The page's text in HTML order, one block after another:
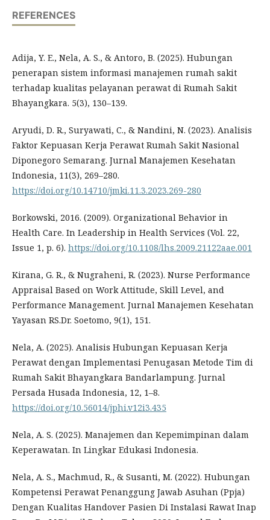
REFERENCES
Adija, Y. E., Nela, A. S., & Antoro, B. (2025). Hubungan
penerapan sistem informasi manajemen rumah sakit
terhadap kualitas pelayanan perawat di Rumah Sakit
Bhayangkara. 5(3), 130–139.
Aryudi, D. R., Suryawati, C., & Nandini, N. (2023). Analisis
Faktor Kepuasan Kerja Perawat Rumah Sakit Nasional
Diponegoro Semarang. Jurnal Manajemen Kesehatan
Indonesia, 11(3), 269–280.
https://doi.org/10.14710/jmki.11.3.2023.269-280
Borkowski, 2016. (2009). Organizational Behavior in
Health Care. In Leadership in Health Services (Vol. 22,
Issue 1, p. 6). https://doi.org/10.1108/lhs.2009.21122aae.001
Kirana, G. R., & Nugraheni, R. (2023). Nurse Performance
Appraisal Based on Work Attitude, Skill Level, and
Performance Management. Jurnal Manajemen Kesehatan
Yayasan RS.Dr. Soetomo, 9(1), 151.
Nela, A. (2025). Analisis Hubungan Kepuasan Kerja
Perawat dengan Implementasi Penugasan Metode Tim di
Rumah Sakit Bhayangkara Bandarlampung. Jurnal
Persada Husada Indonesia, 12, 1–8.
https://doi.org/10.56014/jphi.v12i3.435
Nela, A. S. (2025). Manajemen dan Kepemimpinan dalam
Keperawatan. In Lingkar Edukasi Indonesia.
Nela, A. S., Machmud, R., & Susanti, M. (2022). Hubungan
Kompetensi Perawat Penanggung Jawab Asuhan (Ppja)
Dengan Kualitas Handover Pasien Di Instalasi Rawat Inap